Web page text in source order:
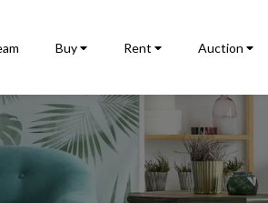
Buy Rent Auction